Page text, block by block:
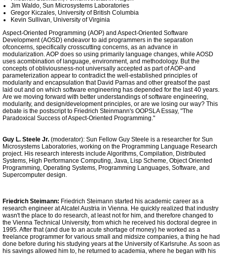
Jim Waldo, Sun Microsystems Laboratories
Gregor Kiczales, University of British Columbia
Kevin Sullivan, University of Virginia
Aspect-Oriented Programming (AOP) and Aspect-Oriented Software
Development (AOSD) endeavor to aid programmers in the separation
ofconcerns, specifically crosscutting concerns, as an advance in
modularization. AOP does so using primarily language changes, while AOSD
uses acombination of language, environment, and methodology. But the
concepts of obliviousness-not universally accepted as part of AOP-and
parameterization appear to contradict the well-established principles of
modularity and encapsulation that David Parnas and other greatsof the past
laid out and on which software engineering has depended for the last 40 years.
Are we moving forward with better understandings of software engineering,
modularity, and design/development principles, or are we losing our way? This
debate is the postscript to Friedrich Steinmann's OOPSLA Essay, "The
Paradoxical Success of Aspect-Oriented Programming."
Guy L. Steele Jr. (moderator): Sun Fellow Guy Steele is a researcher for Sun
Microsystems Laboratories, working on the Programming Language Research
project. His research interests include Algorithms, Compilation, Distributed
Systems, High Performance Computing, Java, Lisp Scheme, Object Oriented
Programming, Operating Systems, Programming Languages, Software, and
Supercomputer design.
Friedrich Steimann: Friedrich Steimann started his academic career as a
research engineer at Alcatel Austria in Vienna. He quickly realized that industry
wasn't the place to do research, at least not for him, and therefore changed to
the Vienna Technical University, from which he received his doctoral degree in
1995. After that (and due to an acute shortage of money) he worked as a
freelance programmer for various small and midsize companies, a thing he had
done before during his studying years at the University of Karlsruhe. As soon as
his savings allowed him to, he returned to academia, where he began with his